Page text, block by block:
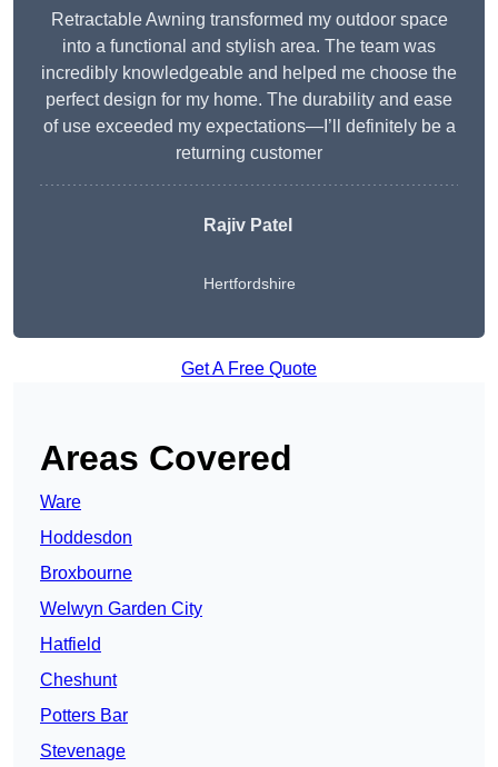
Retractable Awning transformed my outdoor space
into a functional and stylish area. The team was
incredibly knowledgeable and helped me choose the
perfect design for my home. The durability and ease
of use exceeded my expectations—I’ll definitely be a
returning customer
Rajiv Patel
Hertfordshire
Get A Free Quote
Areas Covered
Ware
Hoddesdon
Broxbourne
Welwyn Garden City
Hatfield
Cheshunt
Potters Bar
Stevenage